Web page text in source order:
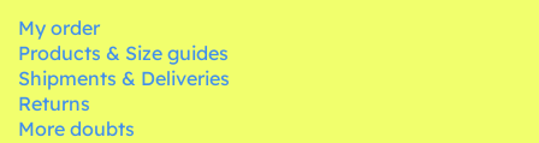
My order
Products & Size guides
Shipments & Deliveries
Returns
More doubts